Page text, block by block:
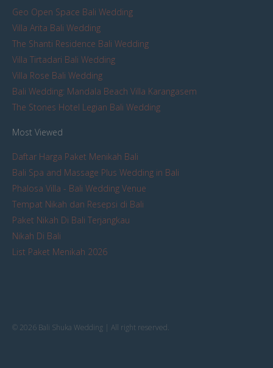
Geo Open Space Bali Wedding
Villa Arita Bali Wedding
The Shanti Residence Bali Wedding
Villa Tirtadari Bali Wedding
Villa Rose Bali Wedding
Bali Wedding: Mandala Beach Villa Karangasem
The Stones Hotel Legian Bali Wedding
Most Viewed
Daftar Harga Paket Menikah Bali
Bali Spa and Massage Plus Wedding in Bali
Phalosa Villa - Bali Wedding Venue
Tempat Nikah dan Resepsi di Bali
Paket Nikah Di Bali Terjangkau
Nikah Di Bali
List Paket Menikah 2026
© 2026 Bali Shuka Wedding | All right reserved.